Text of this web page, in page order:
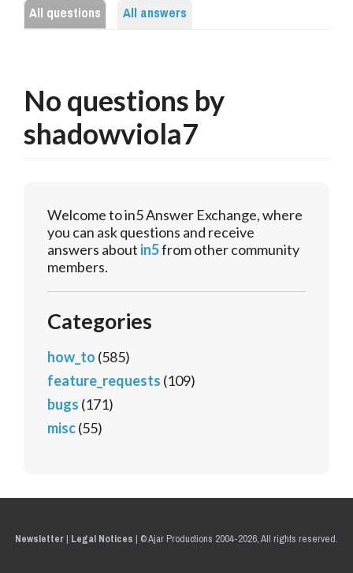
All questions
All answers
No questions by
shadowviola7
Welcome to in5 Answer Exchange, where
you can ask questions and receive
answers about in5from other community
members.
Categories
how_to (585)
feature_requests (109)
bugs (171)
misc(55)
Newsletter| Legal Notices | © Ajar Productions 2004-2026, All rights reserved.